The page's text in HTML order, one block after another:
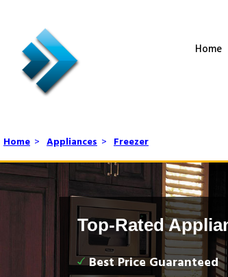
Home
Home > Appliances > Freezer
Top-Rated
Best Price Guaranteed